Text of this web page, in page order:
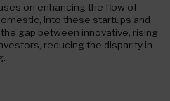
on enhancing the flow of
into these startups and
gap between innovative, rising
reducing the disparity in